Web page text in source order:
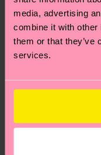
media, advertising
combine it with other
them or that they’ve
services.
€ 12